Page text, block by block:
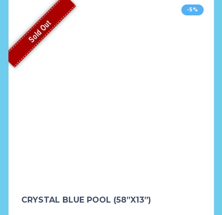
-5%
Sold Out
CRYSTAL BLUE POOL (58”X13”)